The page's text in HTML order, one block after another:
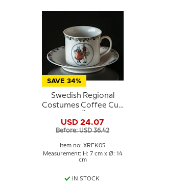
SAVE 34%
Swedish Regional
Costumes Coffee Cup
USD 24.07
Before: USD 36.42
Item no: XRFK05
Measurement: H: 7 cm x Ø: 14
cm
IN STOCK